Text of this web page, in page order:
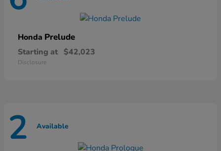
Honda Prelude
Starting at $42,023
Disclosure
2 Available